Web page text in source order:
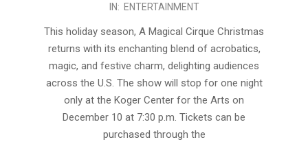
04
IN: ENTERTAINMENT
This holiday season, A Magical Cirque Christmas
returns with its enchanting blend of acrobatics,
magic, and festive charm, delighting audiences
across the U.S. The show will stop for one night
only at the Koger Center for the Arts on
December 10 at 7:30 p.m. Tickets can be
purchased through the